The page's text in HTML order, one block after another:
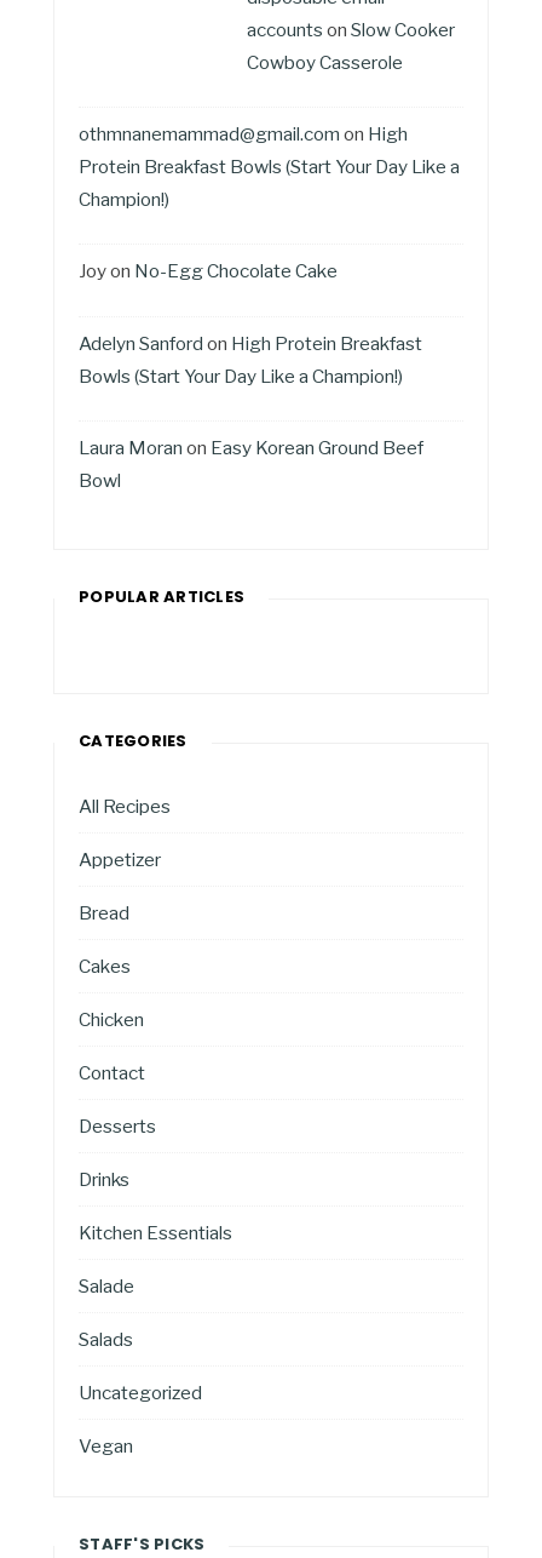
accounts on Slow Cooker
Cowboy Casserole
othmnanemammad@gmail.com on High
Protein Breakfast Bowls (Start Your Day Like a
Champion!)
Joyon No-Egg Chocolate Cake
Adelyn Sanford on High Protein Breakfast
Bowls (Start Your Day Like a Champion!)
Laura Moran on Easy Korean Ground Beef
Bowl
POPULAR ARTICLES
CATEGORIES
All Recipes
Appetizer
Bread
Cakes
Chicken
Contact
Desserts
Drinks
Kitchen Essentials
Salade
Salads
Uncategorized
Vegan
STAFF'S PICKS